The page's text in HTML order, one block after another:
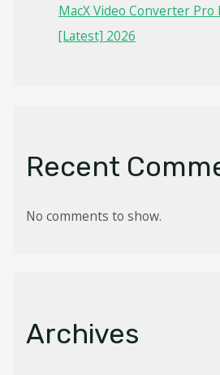
MacX Video Converter Pro
[Latest] 2026
Recent
No comments to show.
Archives